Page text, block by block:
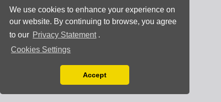
We use cookies to enhance your experience on
our website. By continuing to browse, you agree
to our Privacy Statement .
Cookies Settings
You can disable them by changing your browser
Accept